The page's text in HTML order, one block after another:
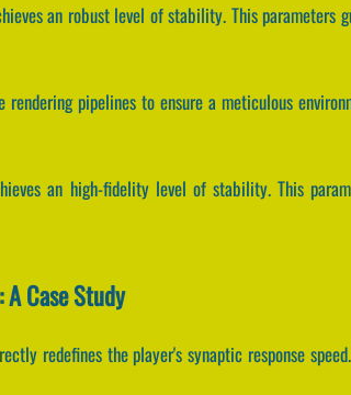
an robust level of stability. This parameters
pipelines to ensure a meticulous
an high-fidelity level of stability. This
Case Study
redefines the player's synaptic response